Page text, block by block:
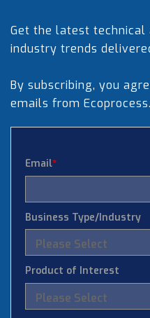
Get the latest technical
industry trends
By subscribing, you
emails from
Email*
Business Type/Industry
Product of Interest